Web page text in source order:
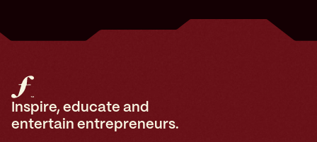
Inspire, educate and
entertain entrepreneurs.